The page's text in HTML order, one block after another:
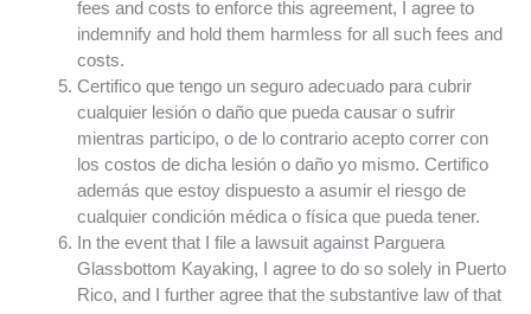
fees and costs to enforce this agreement, I agree to
indemnify and hold them harmless for all such fees and
costs.
Certifico que tengo un seguro adecuado para cubrir
cualquier lesión o daño que pueda causar o sufrir
mientras participo, o de lo contrario acepto correr con
los costos de dicha lesión o daño yo mismo. Certifico
además que estoy dispuesto a asumir el riesgo de
cualquier condición médica o física que pueda tener.
In the event that I file a lawsuit against Parguera
Glassbottom Kayaking, I agree to do so solely in Puerto
Rico, and I further agree that the substantive law of that